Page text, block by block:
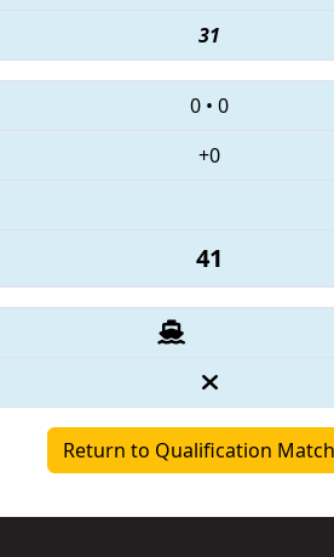
31
0 • 0
+0
41
Return to Qualification